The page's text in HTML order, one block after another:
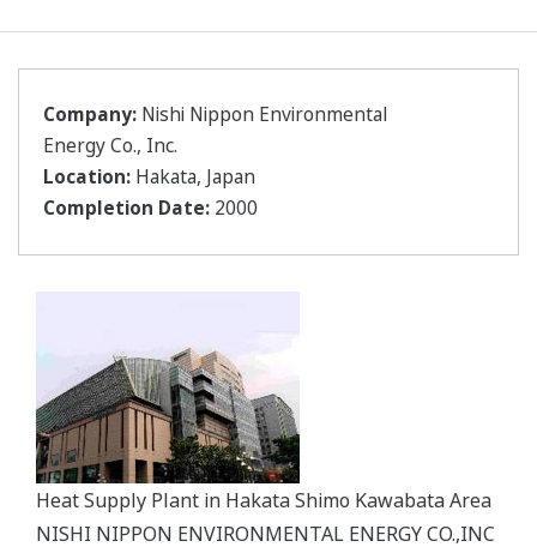
Company: Nishi Nippon Environmental
Energy Co., Inc.
Location: Hakata, Japan
Completion Date: 2000
Heat Supply Plant in Hakata Shimo Kawabata Area
NISHI NIPPON ENVIRONMENTAL ENERGY CO.,INC